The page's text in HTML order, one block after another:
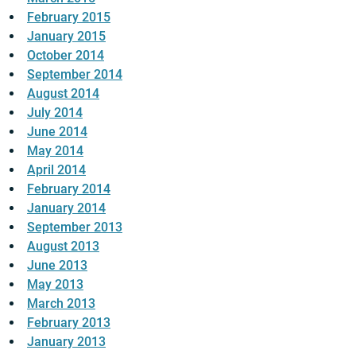
February 2015
January 2015
October 2014
September 2014
August 2014
July 2014
June 2014
May 2014
April 2014
February 2014
January 2014
September 2013
August 2013
June 2013
May 2013
March 2013
February 2013
January 2013